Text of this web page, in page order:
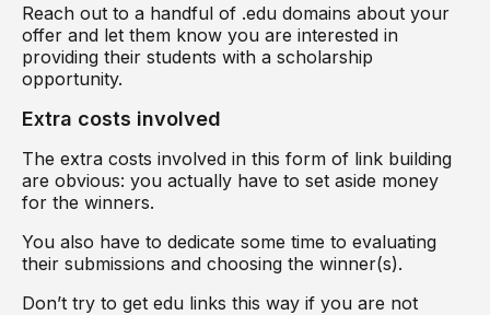
Reach out to a handful of .edu domains about your
offer and let them know you are interested in
providing their students with a scholarship
opportunity.
Extra costs involved
The extra costs involved in this form of link building
are obvious: you actually have to set aside money
for the winners.
You also have to dedicate some time to evaluating
their submissions and choosing the winner(s).
Don’t try to get edu links this way if you are not